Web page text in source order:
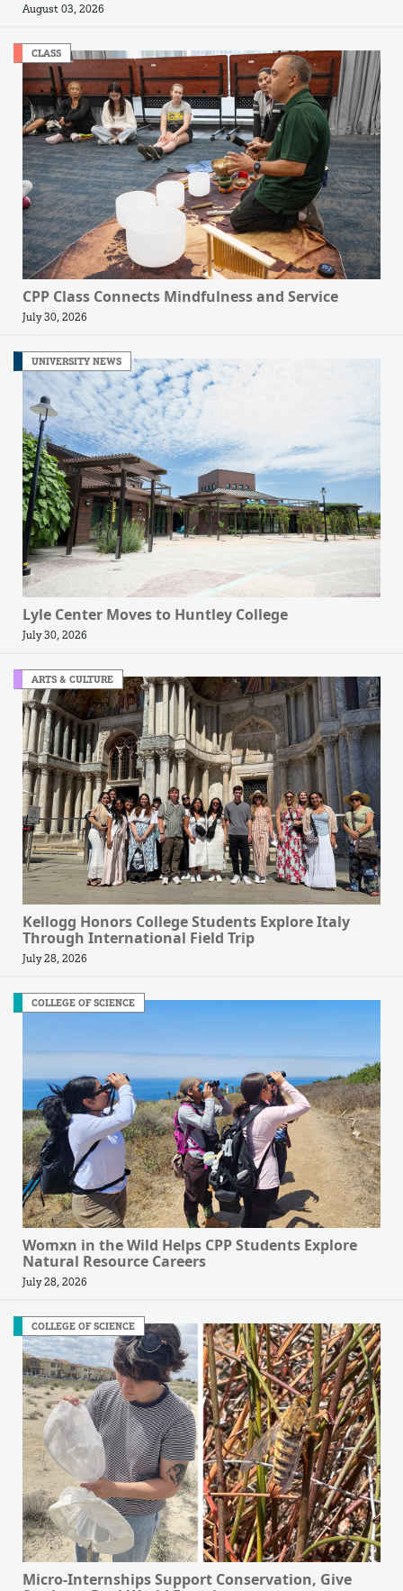
August 03, 2026
CLASS
CPP Class Connects Mindfulness and Service
July 30, 2026
UNIVERSITY NEWS
Lyle Center Moves to Huntley College
July 30, 2026
ARTS & CULTURE
Kellogg Honors College Students Explore Italy
Through International Field Trip
July 28, 2026
COLLEGE OF SCIENCE
Womxn in the Wild Helps CPP Students Explore
Natural Resource Careers
July 28, 2026
COLLEGE OF SCIENCE
Micro-Internships Support Conservation, Give